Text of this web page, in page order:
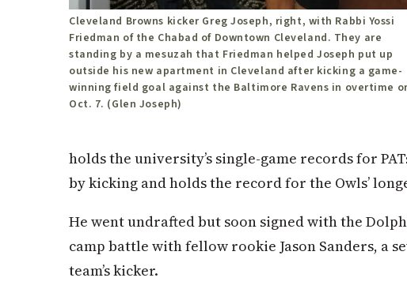
Cleveland Browns kicker Greg Joseph, right, with Rabbi Yossi
Friedman of the Chabad of Downtown Cleveland. They are
standing by a mesuzah that Friedman helped Joseph put up
outside his new apartment in Cleveland after kicking a game-
winning field goal against the Baltimore Ravens in overtime
Oct. 7. (Glen Joseph)
holds the university’s single-game records for
by kicking and holds the record for the Owls’
He went undrafted but soon signed with the
camp battle with fellow rookie Jason Sanders, a
team’s kicker.